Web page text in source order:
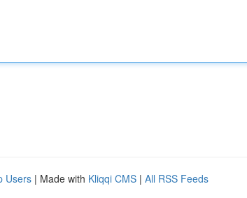
Users | Made with Kliqqi CMS | All RSS Feeds